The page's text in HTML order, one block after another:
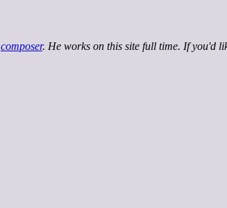
composer. He works on this site full time. If you'd